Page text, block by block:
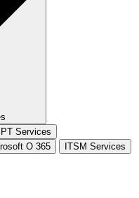
Services
O 365 ITSM Services